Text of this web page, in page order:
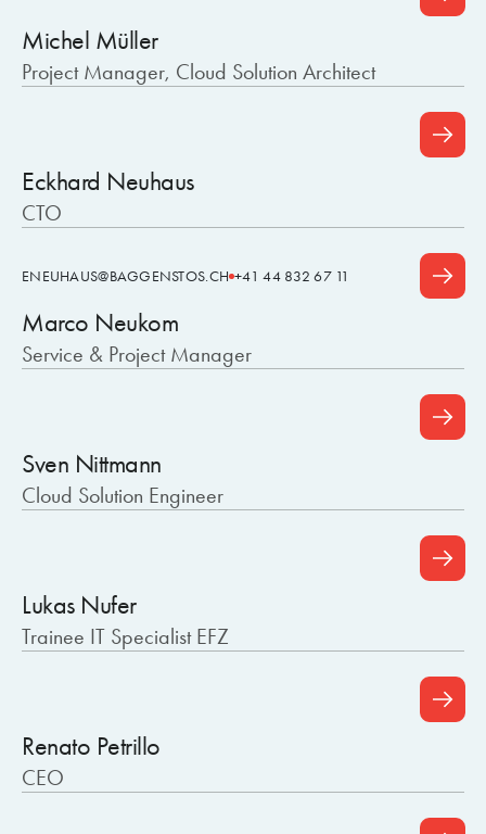
Michel Müller
Project Manager, Cloud Solution Architect
Eckhard Neuhaus
CTO
ENEUHAUS@BAGGENSTOS.CH +41 44 832 67 11
Marco Neukom
Service & Project Manager
Sven Nittmann
Cloud Solution Engineer
Lukas Nufer
Trainee IT Specialist EFZ
Renato Petrillo
CEO